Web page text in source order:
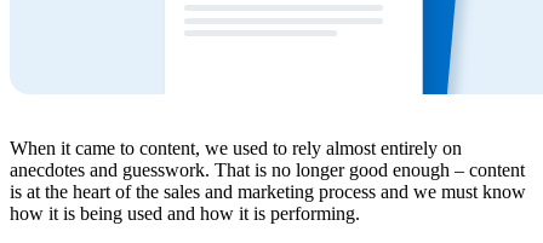
When it came to content, we used to rely almost entirely on
anecdotes and guesswork. That is no longer good enough – content
is at the heart of the sales and marketing process and we must know
how it is being used and how it is performing.